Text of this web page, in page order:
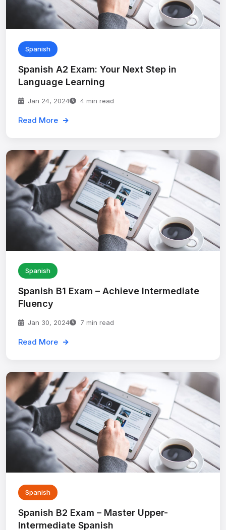
Spanish
Spanish A2 Exam: Your Next Step in
Language Learning
Jan 24, 2024 4 min read
Read More
Spanish
Spanish B1 Exam – Achieve Intermediate
Fluency
Jan 30, 2024 7 min read
Read More
Spanish
Spanish B2 Exam – Master Upper-
Intermediate Spanish